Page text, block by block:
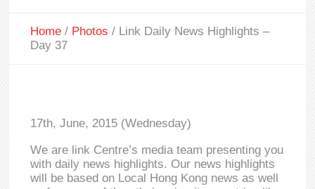
Home / Photos / Link Daily News Highlights –
Day 37
17th, June, 2015 (Wednesday)
We are link Centre’s media team presenting you
with daily news highlights. Our news highlights
will be based on Local Hong Kong news as well